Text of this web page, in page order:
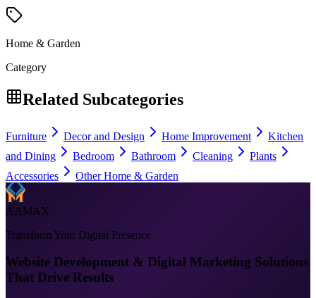
Home & Garden
Category
Related Subcategories
Furniture Decor and Design Home Improvement
Kitchen
and Dining
Bedroom Bathroom Cleaning
Plants
Accessories
Other Home & Garden
AAMAX
Transform Your Digital Presence
Website Development & Digital Marketing Solutions
That Drive Results